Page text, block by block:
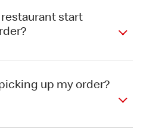
start
up my order?